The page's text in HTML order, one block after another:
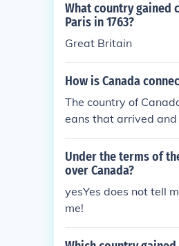
What country gained
Paris in 1763?
Great Britain
How is Canada
The country of
eans that arrived
ere the colonizers of
the year of 1760,
Under the terms of
over Canada?
yesYes does not tell
me!